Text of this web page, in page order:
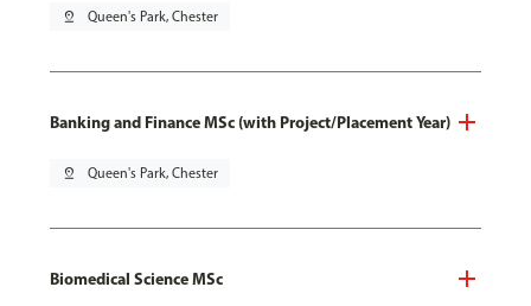
pin_drop Queen's Park, Chester
Banking and Finance MSc (with Project/Placement Year)
pin_drop Queen's Park, Chester
Biomedical Science MSc